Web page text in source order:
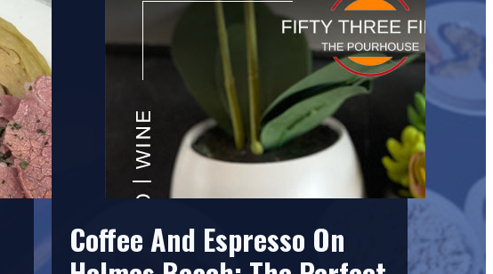
Coffee And Espresso On